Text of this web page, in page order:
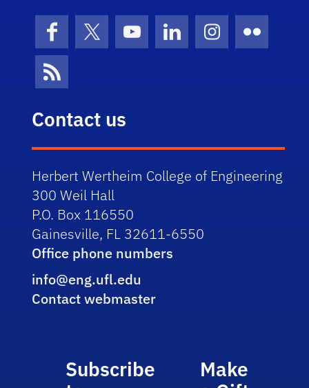
FacebookX (formerly Twitter)
YouTubeLinkedInInstagram
Flickr
News Feed
Contact us
Herbert Wertheim College of Engineering
300 Weil Hall
P.O. Box 116550
Gainesville, FL 32611-6550
Office phone numbers
info@eng.ufl.edu
Contact webmaster
Subscribe
Make